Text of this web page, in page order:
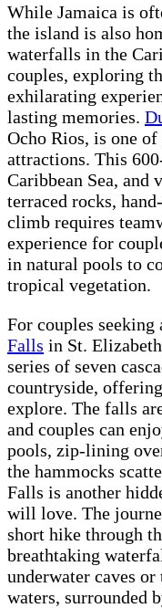
While Jamaica is
the island is also
waterfalls in the
couples, exploring
exhilarating
lasting memories.
Ocho Rios, is one of
attractions. This
Caribbean Sea, and
terraced rocks,
climb requires
experience for
in natural pools to
tropical vegetation.
For couples
Falls in St.
series of seven
countryside,
explore. The falls
and couples can
pools, zip-lining
the hammocks
Falls is another
will love. The
short hike through
breathtaking
underwater caves
waters, surrounded